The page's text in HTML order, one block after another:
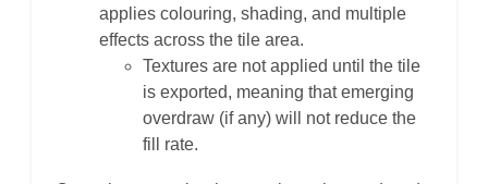
applies colouring, shading, and multiple
effects across the tile area.
Textures are not applied until the tile
is exported, meaning that emerging
overdraw (if any) will not reduce the
fill rate.